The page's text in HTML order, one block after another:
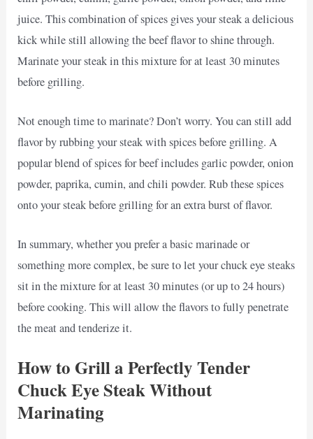
juice. This combination of spices gives your steak a delicious
kick while still allowing the beef flavor to shine through.
Marinate your steak in this mixture for at least 30 minutes
before grilling.
Not enough time to marinate? Don’t worry. You can still add
flavor by rubbing your steak with spices before grilling. A
popular blend of spices for beef includes garlic powder, onion
powder, paprika, cumin, and chili powder. Rub these spices
onto your steak before grilling for an extra burst of flavor.
In summary, whether you prefer a basic marinade or
something more complex, be sure to let your chuck eye steaks
sit in the mixture for at least 30 minutes (or up to 24 hours)
before cooking. This will allow the flavors to fully penetrate
the meat and tenderize it.
How to Grill a Perfectly Tender
Chuck Eye Steak Without
Marinating